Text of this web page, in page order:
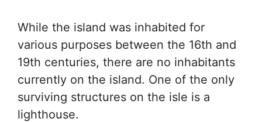
While the island was inhabited for
various purposes between the 16th and
19th centuries, there are no inhabitants
currently on the island. One of the only
surviving structures on the isle is a
lighthouse.